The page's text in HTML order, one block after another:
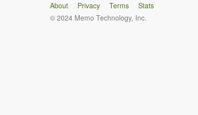
About Privacy Terms
Stats
© 2024 Memo Technology, Inc.